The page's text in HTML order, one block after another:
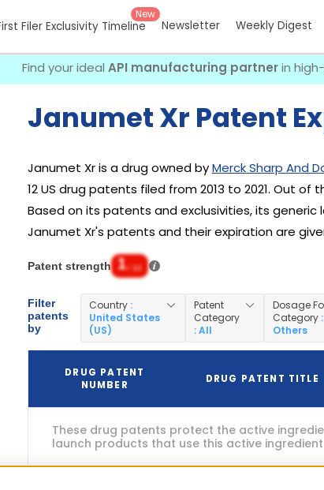
Filer Exclusivity Timeline
New
Newsletter Weekly Digest
Find your ideal API manufacturing partnerin
Janumet Xr Patent
Janumet Xr is a drug owned byMerck Sharp And
12 US drug patents filed from 2013 to 2021. Out
Based on its patents and exclusivities, its
Janumet Xr's patents and their expiration are
Patent strength 1/ 10
Filter
patents
by
Country :
United States
(US)
Patent
Category
: All
Dosage
Category :
Others
DRUG PATENT
NUMBER
DRUG PATENT TITLE
These drug patents protect the active
launch products that use this active